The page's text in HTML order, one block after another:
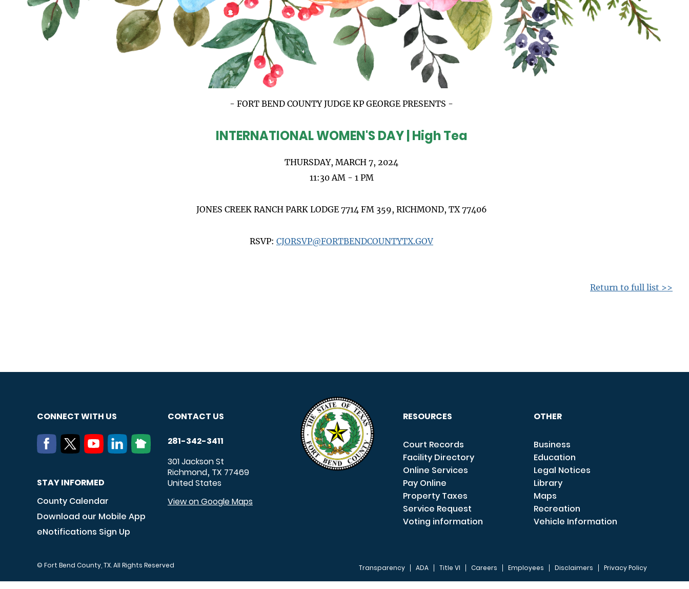
- FORT BEND COUNTY JUDGE KP GEORGE PRESENTS -
INTERNATIONAL WOMEN'S DAY | High Tea
THURSDAY, MARCH 7, 2024
11:30 AM - 1 PM
JONES CREEK RANCH PARK LODGE 7714 FM 359, RICHMOND, TX 77406
RSVP: CJORSVP@FORTBENDCOUNTYTX.GOV
Return to full list >>
CONNECT WITH US
STAY INFORMED
County Calendar
Download our Mobile App
eNotifications Sign Up
CONTACT US
281-342-3411
301 Jackson St
Richmond, TX 77469
United States
View on Google Maps
RESOURCES
Court Records
Facility Directory
Online Services
Pay Online
Property Taxes
Service Request
Voting information
OTHER
Business
Education
Legal Notices
Library
Maps
Recreation
Vehicle Information
© Fort Bend County, TX. All Rights Reserved Transparency ADA Title VI Careers Employees Disclaimers Privacy Policy